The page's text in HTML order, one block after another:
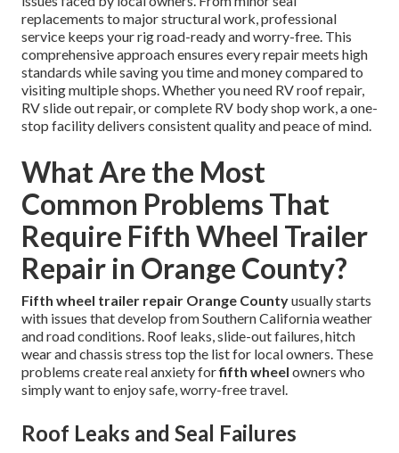
replacements to major structural work, professional
service keeps your rig road-ready and worry-free. This
comprehensive approach ensures every repair meets high
standards while saving you time and money compared to
visiting multiple shops. Whether you need RV roof repair,
RV slide out repair, or complete RV body shop work, a one-
stop facility delivers consistent quality and peace of mind.
What Are the Most
Common Problems That
Require Fifth Wheel Trailer
Repair in Orange County?
Fifth wheel trailer repair Orange Countyusually starts
with issues that develop from Southern California weather
and road conditions. Roof leaks, slide-out failures, hitch
wear and chassis stress top the list for local owners. These
problems create real anxiety forfifth wheel owners who
simply want to enjoy safe, worry-free travel.
Roof Leaks and Seal Failures